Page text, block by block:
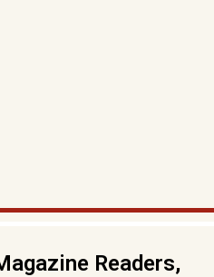
Readers,